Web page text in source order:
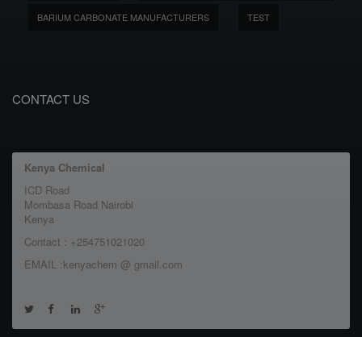
BARIUM CARBONATE MANUFACTURERS TEST
CONTACT US
Kenya Chemical
ICD Road
Mombasa Road Nairobi
Kenya
Contact : +254751021020
EMAIL :kenyachem @ gmail.com